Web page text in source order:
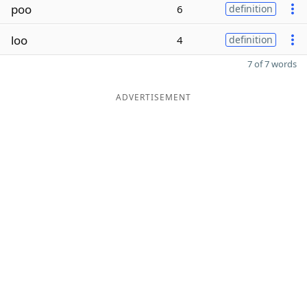
poo 6 definition
loo 4 definition
7 of 7 words
ADVERTISEMENT